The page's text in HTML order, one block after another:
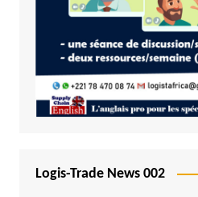
Logis-Trade News 002